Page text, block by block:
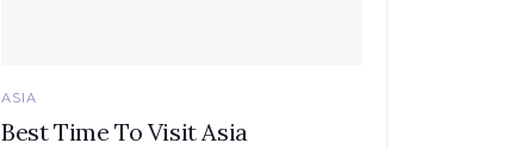
ASIA
Best Time To Visit Asia